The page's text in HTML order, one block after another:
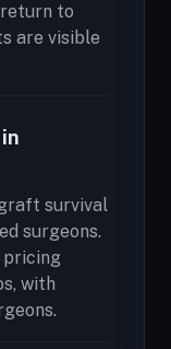
to
are visible
survival
surgeons.
with